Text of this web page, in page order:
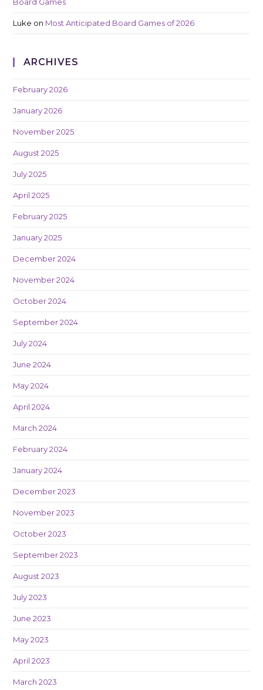
Luke on Most Anticipated Board Games of 2026
ARCHIVES
February 2026
January 2026
November 2025
August 2025
July 2025
April 2025
February 2025
January 2025
December 2024
November 2024
October 2024
September 2024
July 2024
June 2024
May 2024
April 2024
March 2024
February 2024
January 2024
December 2023
November 2023
October 2023
September 2023
August 2023
July 2023
June 2023
May 2023
April 2023
March 2023